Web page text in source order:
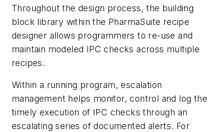
Throughout the design process, the building
block library within the PharmaSuite recipe
designer allows programmers to re-use and
maintain modeled IPC checks across multiple
recipes.
Within a running program, escalation
management helps monitor, control and log the
timely execution of IPC checks through an
escalating series of documented alerts. For